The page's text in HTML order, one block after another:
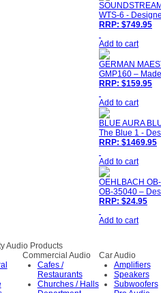
WTS-6 -
RRP: $749.95
Add to cart
GERMAN
GMP160 –
RRP: $159.95
Add to cart
BLUE AURA
The Blue 1 -
RRP: $1469.95
Add to cart
OEHLBACH
OB-35040 –
RRP: $24.95
Add to cart
Audio Products
Commercial Audio
Cafes /
Restaurants
Churches / Halls
Car Audio
Amplifiers
Speakers
Subwoofers